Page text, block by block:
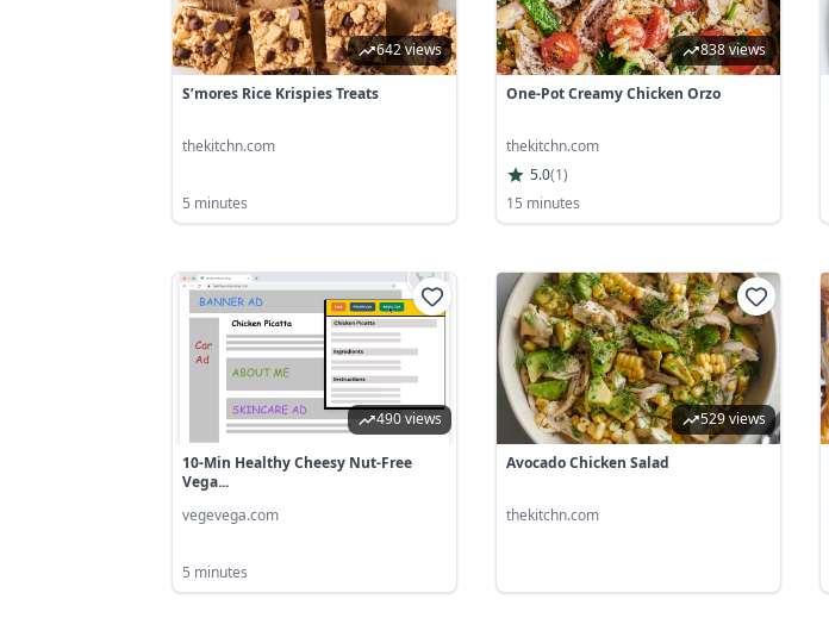
642 views
S’mores Rice Krispies Treats
thekitchn.com
5 minutes
838 views
One-Pot Creamy Chicken Orzo
thekitchn.com
5.0(1)
15 minutes
490 views
10-Min Healthy Cheesy Nut-Free
Vega...
vegevega.com
5 minutes
529 views
Avocado Chicken Salad
thekitchn.com